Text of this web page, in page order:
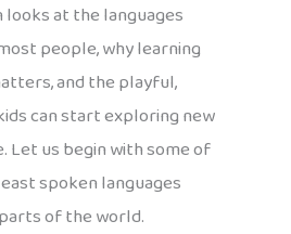
looks at the languages
people, why learning
and the playful,
can start exploring new
Let us begin with some of
spoken languages
of the world.